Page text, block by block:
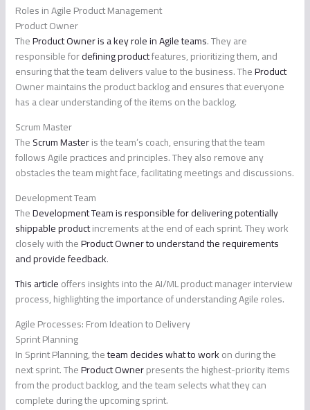
Roles in Agile Product Management
Product Owner
TheProduct Owner is a key role in Agile teams. They are
responsible fordefining productfeatures, prioritizing them, and
ensuring that the team delivers value to the business. TheProduct
Owner maintains the product backlog and ensures that everyone
has a clear understanding of the items on the backlog.
Scrum Master
TheScrum Masteris the team’s coach, ensuring that the team
follows Agile practices and principles. They also remove any
obstacles the team might face, facilitating meetings and discussions.
Development Team
TheDevelopment Team is responsible for delivering potentially
shippable productincrements at the end of each sprint. They work
closely with theProduct Owner to understand the requirements
and provide feedback.
This articleoffers insights into the AI/ML product manager interview
process, highlighting the importance of understanding Agile roles.
Agile Processes: From Ideation to Delivery
Sprint Planning
In Sprint Planning, theteam decides what to workon during the
next sprint. TheProduct Ownerpresents the highest-priority items
from the product backlog, and the team selects what they can
complete during the upcoming sprint.